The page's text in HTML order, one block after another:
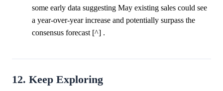
some early data suggesting May existing sales could see
a year-over-year increase and potentially surpass the
consensus forecast [^] .
12. Keep Exploring